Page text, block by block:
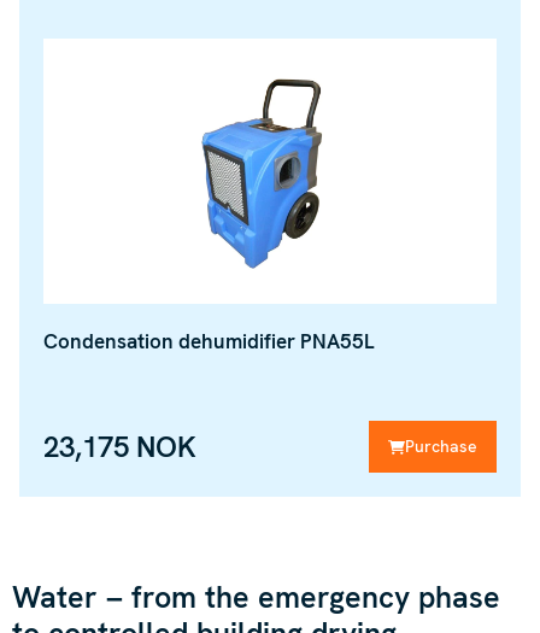
Condensation dehumidifier PNA55L
23,175 NOK Purchase
Water – from the emergency phase